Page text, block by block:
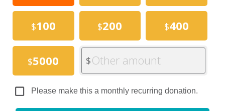
$100 $200 $400
$5000 $Other amount
Please make this a monthly recurring donation.